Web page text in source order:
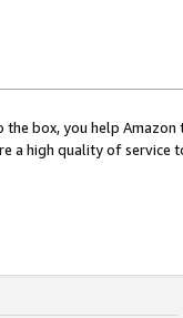
the box, you help
a high quality of service